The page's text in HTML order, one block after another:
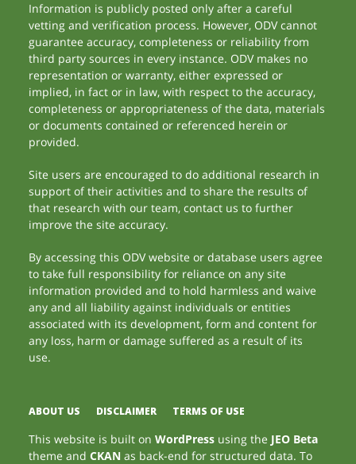
Information is publicly posted only after a careful
vetting and verification process. However, ODV cannot
guarantee accuracy, completeness or reliability from
third party sources in every instance. ODV makes no
representation or warranty, either expressed or
implied, in fact or in law, with respect to the accuracy,
completeness or appropriateness of the data, materials
or documents contained or referenced herein or
provided.
Site users are encouraged to do additional research in
support of their activities and to share the results of
that research with our team, contact us to further
improve the site accuracy.
By accessing this ODV website or database users agree
to take full responsibility for reliance on any site
information provided and to hold harmless and waive
any and all liability against individuals or entities
associated with its development, form and content for
any loss, harm or damage suffered as a result of its
use.
ABOUT US DISCLAIMER TERMS OF USE
This website is built onWordPress using the JEO Beta
theme andCKAN as back-end for structured data. To